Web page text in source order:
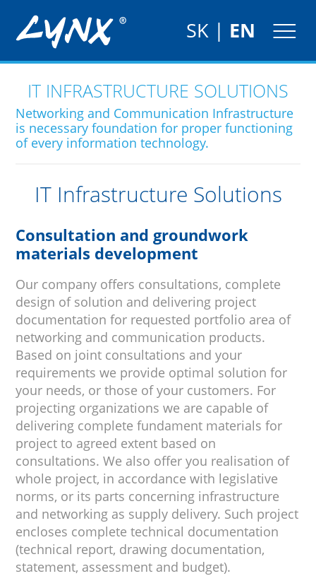
SK| EN
IT INFRASTRUCTURE SOLUTIONS
Networking and Communication Infrastructure
is necessary foundation for proper functioning
of every information technology.
IT Infrastructure Solutions
Consultation and groundwork
materials development
Our company offers consultations, complete
design of solution and delivering project
documentation for requested portfolio area of
networking and communication products.
Based on joint consultations and your
requirements we provide optimal solution for
your needs, or those of your customers. For
projecting organizations we are capable of
delivering complete fundament materials for
project to agreed extent based on
consultations. We also offer you realisation of
whole project, in accordance with legislative
norms, or its parts concerning infrastructure
and networking as supply delivery. Such project
encloses complete technical documentation
(technical report, drawing documentation,
statement, assessment and budget).